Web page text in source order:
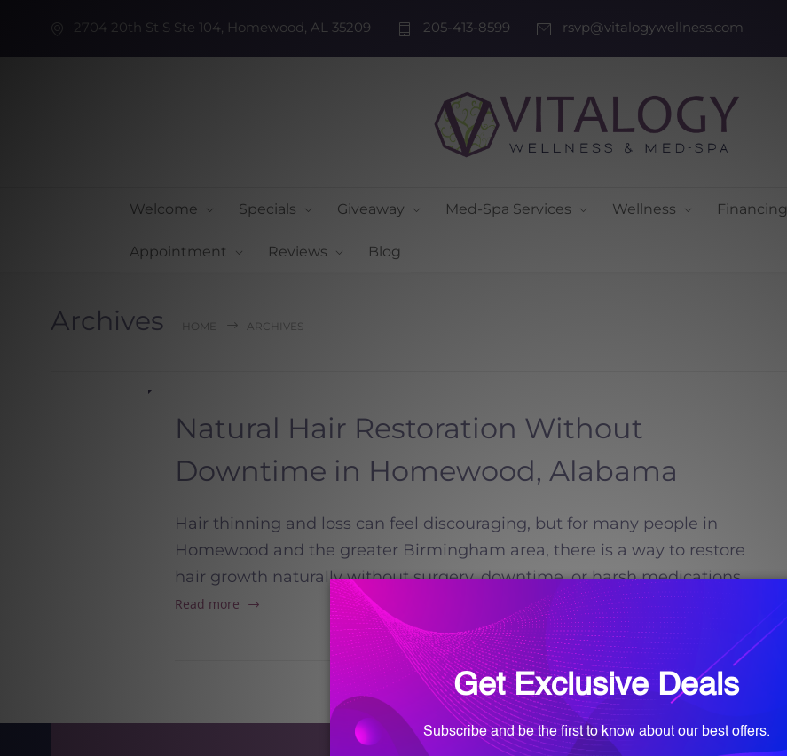
2704 20th St S Ste 104, Homewood, AL 35209 205-413-8599 rsvp@vitalogywellness.com
Welcome Specials Giveaway Med-Spa Services Wellness Financing
Appointment Reviews Blog
Archives HOME ARCHIVES
Natural Hair Restoration Without
Downtime in Homewood, Alabama
Hair thinning and loss can feel discouraging, but for many people in
Homewood and the greater Birmingham area, there is a way to restore
hair growth naturally without surgery, downtime, or harsh medications.
Read more